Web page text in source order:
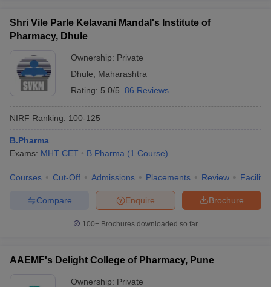
Shri Vile Parle Kelavani Mandal's Institute of
Pharmacy, Dhule
Ownership: Private
Dhule
Maharashtra
Rating: 5.0/5 86 Reviews
NIRF Ranking: 100-125
B.Pharma
Exams: MHT CET B.Pharma (1 Course)
Courses Cut-Off Admissions Placements Review
Brochure
Enquire
Compare
100+ Brochures downloaded so far
AAEMF's Delight College of Pharmacy, Pune
Ownership: Private